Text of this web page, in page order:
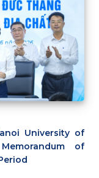
University of
of